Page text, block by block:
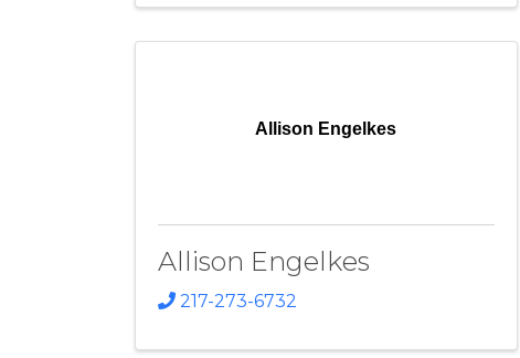
Allison Engelkes
Allison Engelkes
217-273-6732